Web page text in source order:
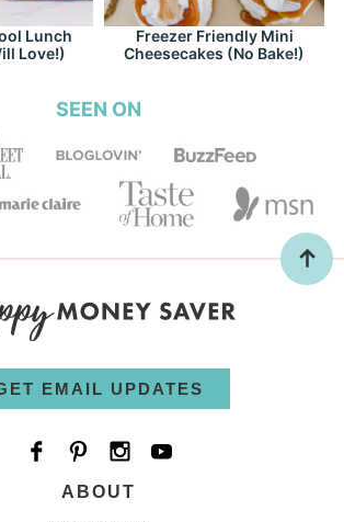
Lunch
Love!)
Freezer Friendly Mini
Cheesecakes (No Bake!)
SEEN ON
EMAIL UPDATES
ABOUT